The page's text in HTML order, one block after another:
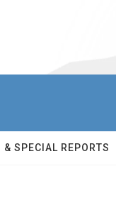
& SPECIAL REPORTS